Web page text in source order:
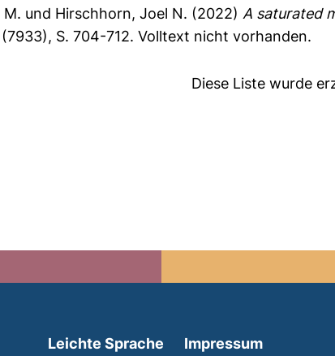
M. und Hirschhorn, Joel N. (2022) A saturated
S. 704-712.Volltext nicht vorhanden.
Diese Liste wurde
Leichte Sprache (external link, opens in
Impressum